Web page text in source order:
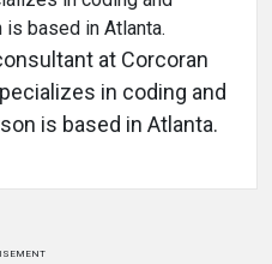
at Corcoran
in coding and
is based in Atlanta.